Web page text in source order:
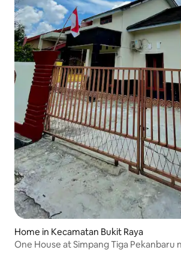
Home in Kecamatan Bukit Raya
One House at Simpang Tiga